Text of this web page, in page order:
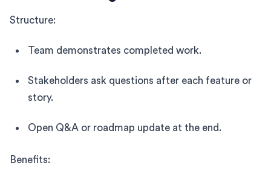
Structure:
Team demonstrates completed work.
Stakeholders ask questions after each feature or
story.
Open Q&A or roadmap update at the end.
Benefits: